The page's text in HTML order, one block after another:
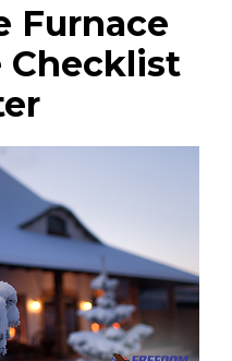
Furnace
Checklist